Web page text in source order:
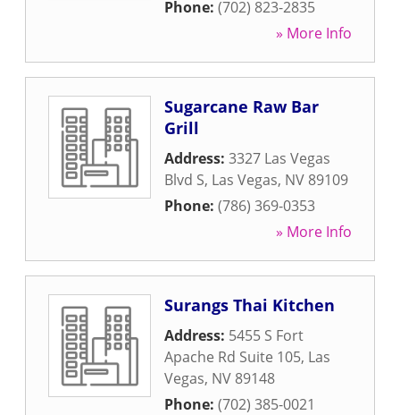
Phone: (702) 823-2835
» More Info
Sugarcane Raw Bar
Grill
Address: 3327 Las Vegas
Blvd S, Las Vegas, NV 89109
Phone: (786) 369-0353
» More Info
Surangs Thai Kitchen
Address: 5455 S Fort
Apache Rd Suite 105, Las
Vegas, NV 89148
Phone: (702) 385-0021